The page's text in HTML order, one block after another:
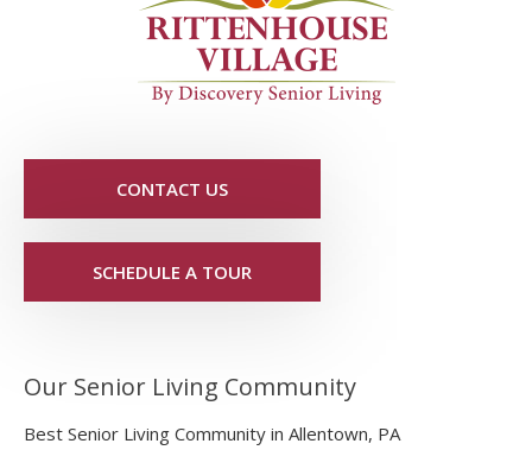
CONTACT US
SCHEDULE A TOUR
Our Senior Living Community
Best Senior Living Community in Allentown, PA